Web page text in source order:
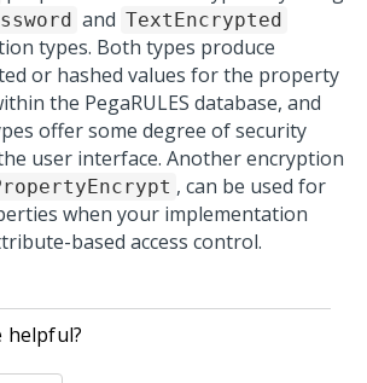
and TextEncrypted
types. Both types produce
or hashed values for the property
the PegaRULES database, and
offer some degree of security
user interface. Another encryption
, can be used for
when your implementation
based access control.
helpful?